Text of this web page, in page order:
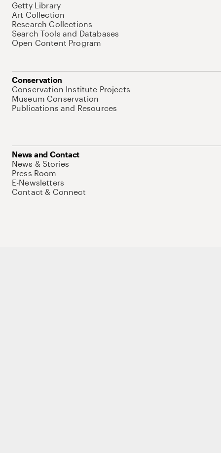
Getty Library
Art Collection
Research Collections
Search Tools and Databases
Open Content Program
Conservation
Conservation Institute Projects
Museum Conservation
Publications and Resources
News and Contact
News & Stories
Press Room
E-Newsletters
Contact & Connect